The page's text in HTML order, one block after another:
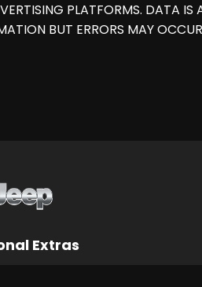
PLATFORMS. DATA IS
BUT ERRORS MAY
Extras